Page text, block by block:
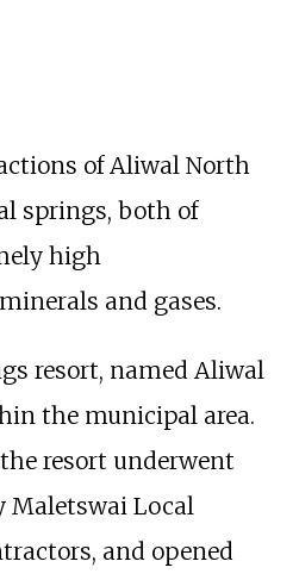
of Aliwal North
springs, both of
high
and gases.
resort, named Aliwal
the municipal area.
resort underwent
Local
and opened